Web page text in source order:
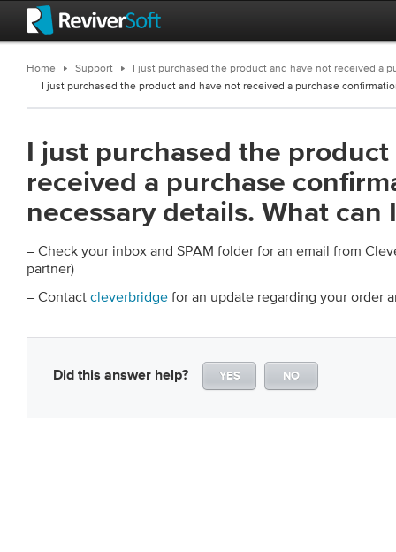
Home Support
I just purchased the product and have not received a
I just purchased the product and have not received a purchase
I just purchased the
received a purchase
necessary details. What can
– Check your inbox and SPAM folder for an email from
partner)
– Contact cleverbridge for an update regarding your order
Did this answer help? YES NO